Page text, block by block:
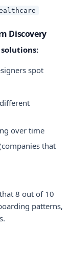
Discovery
spot
over time
that
8 out of 10
patterns,